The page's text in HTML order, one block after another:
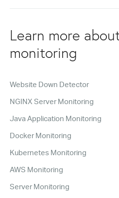
Learn more
monitoring
Website Down Detector
NGINX Server Monitoring
Java Application Monitoring
Docker Monitoring
Kubernetes Monitoring
AWS Monitoring
Server Monitoring